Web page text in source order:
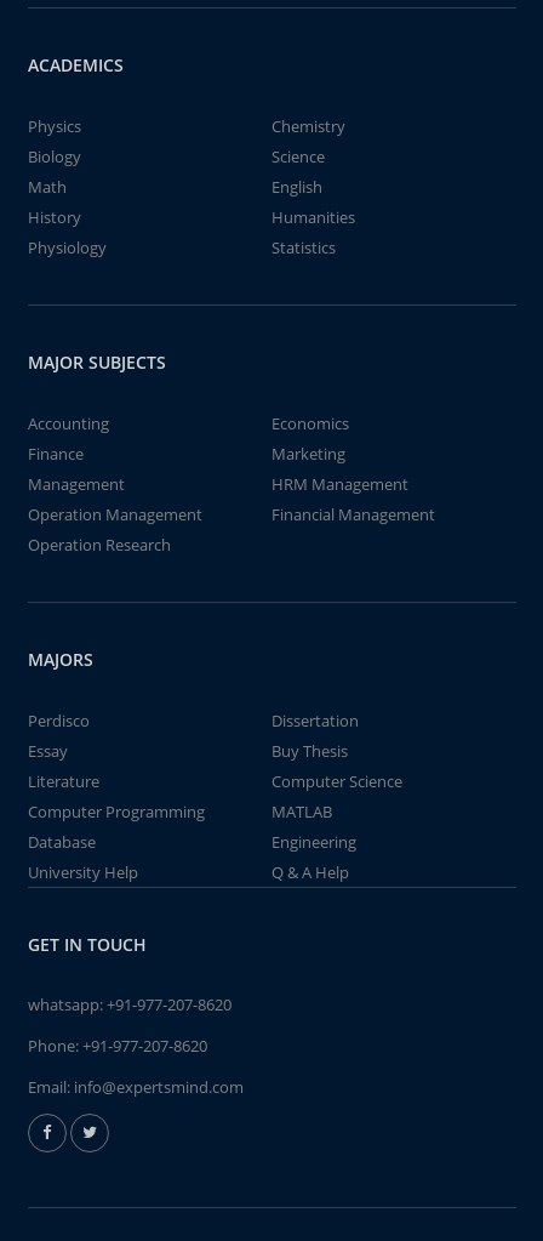
ACADEMICS
Physics
Chemistry
Biology
Science
Math
English
History
Humanities
Physiology
Statistics
MAJOR SUBJECTS
Accounting
Economics
Finance
Marketing
Management
HRM Management
Operation Management
Financial Management
Operation Research
MAJORS
Perdisco
Dissertation
Essay
Buy Thesis
Literature
Computer Science
Computer Programming
MATLAB
Database
Engineering
University Help
Q & A Help
GET IN TOUCH
whatsapp:+91-977-207-8620
Phone:+91-977-207-8620
Email: info@expertsmind.com